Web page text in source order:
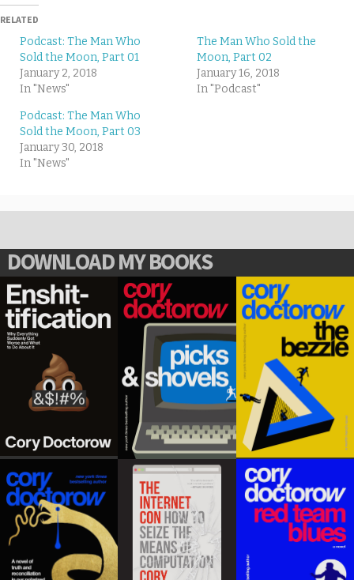
RELATED
Podcast: The Man Who
Sold the Moon, Part 01
January 2, 2018
In "News"
The Man Who Sold the
Moon, Part 02
January 16, 2018
In "Podcast"
Podcast: The Man Who
Sold the Moon, Part 03
January 30, 2018
In "News"
DOWNLOAD MY BOOKS